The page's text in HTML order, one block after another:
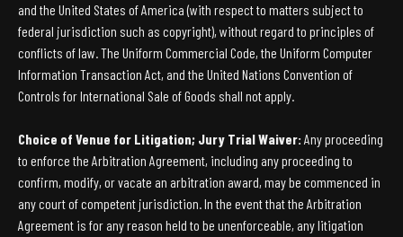
and the United States of America (with respect to matters subject to
federal jurisdiction such as copyright), without regard to principles of
conflicts of law. The Uniform Commercial Code, the Uniform Computer
Information Transaction Act, and the United Nations Convention of
Controls for International Sale of Goods shall not apply.
Choice of Venue for Litigation; Jury Trial Waiver:Any proceeding
to enforce the Arbitration Agreement, including any proceeding to
confirm, modify, or vacate an arbitration award, may be commenced in
any court of competent jurisdiction. In the event that the Arbitration
Agreement is for any reason held to be unenforceable, any litigation